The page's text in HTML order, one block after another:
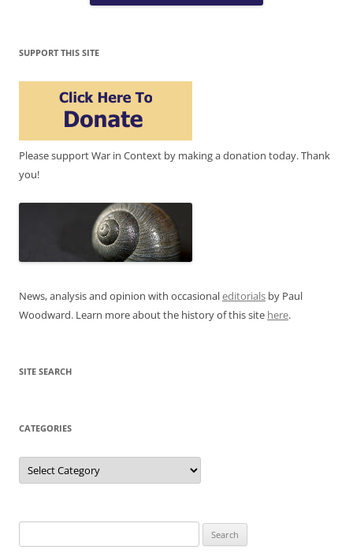
SUPPORT THIS SITE
Please support War in Context by making a donation today. Thank
you!
News, analysis and opinion with occasionaleditorials by Paul
Woodward. Learn more about the history of this site here.
SITE SEARCH
CATEGORIES
Categories
for: